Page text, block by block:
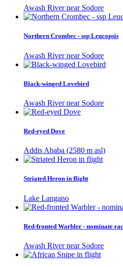
Awash River near Sodore
Northern Crombec - ssp Leucopsis
Awash River near Sodore
Black-winged Lovebird
Awash River near Sodore
Red-eyed Dove
Addis Ababa (2580 m asl)
Striated Heron in flight
Lake Langano
Red-fronted Warbler - nominate
Awash River near Sodore